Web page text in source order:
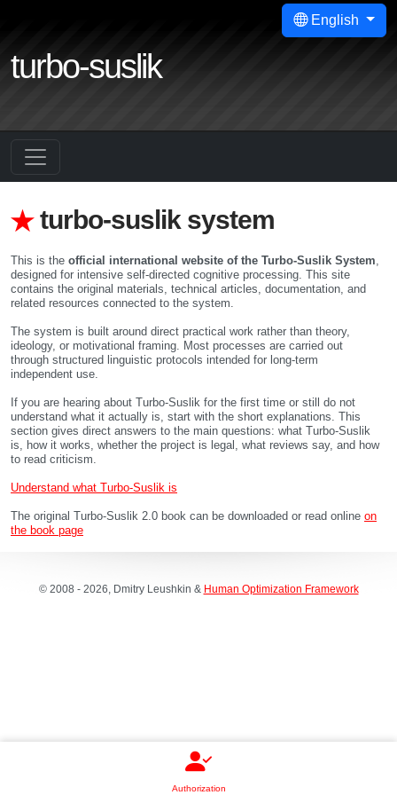
English
turbo-suslik
turbo-suslik system
This is the official international website of the Turbo-Suslik System,
designed for intensive self-directed cognitive processing. This site
contains the original materials, technical articles, documentation, and
related resources connected to the system.
The system is built around direct practical work rather than theory,
ideology, or motivational framing. Most processes are carried out
through structured linguistic protocols intended for long-term
independent use.
If you are hearing about Turbo-Suslik for the first time or still do not
understand what it actually is, start with the short explanations. This
section gives direct answers to the main questions: what Turbo-Suslik
is, how it works, whether the project is legal, what reviews say, and how
to read criticism.
Understand what Turbo-Suslik is
The original Turbo-Suslik 2.0 book can be downloaded or read online on
the book page
© 2008 - 2026, Dmitry Leushkin & Human Optimization Framework
Authorization